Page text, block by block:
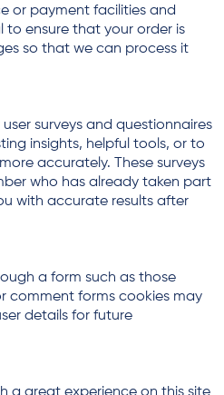
or payment facilities and
to ensure that your order is
so that we can process it
surveys and questionnaires
insights, helpful tools, or to
accurately. These surveys
who has already taken part
with accurate results after
a form such as those
comment forms cookies may
details for future